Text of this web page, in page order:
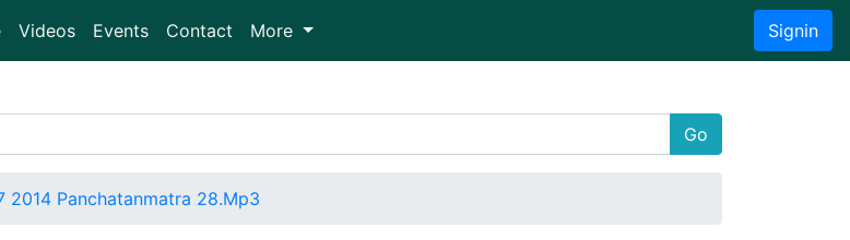
Videos Events Contact More Signin
Go
2014 Panchatanmatra 28.Mp3